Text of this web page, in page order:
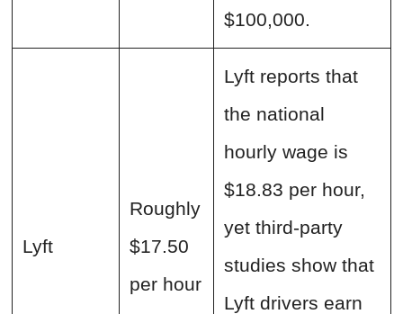
$100,000.
Lyft
Roughly
$17.50
per hour
Lyft reports that
the national
hourly wage is
$18.83 per hour,
yet third-party
studies show that
Lyft drivers earn